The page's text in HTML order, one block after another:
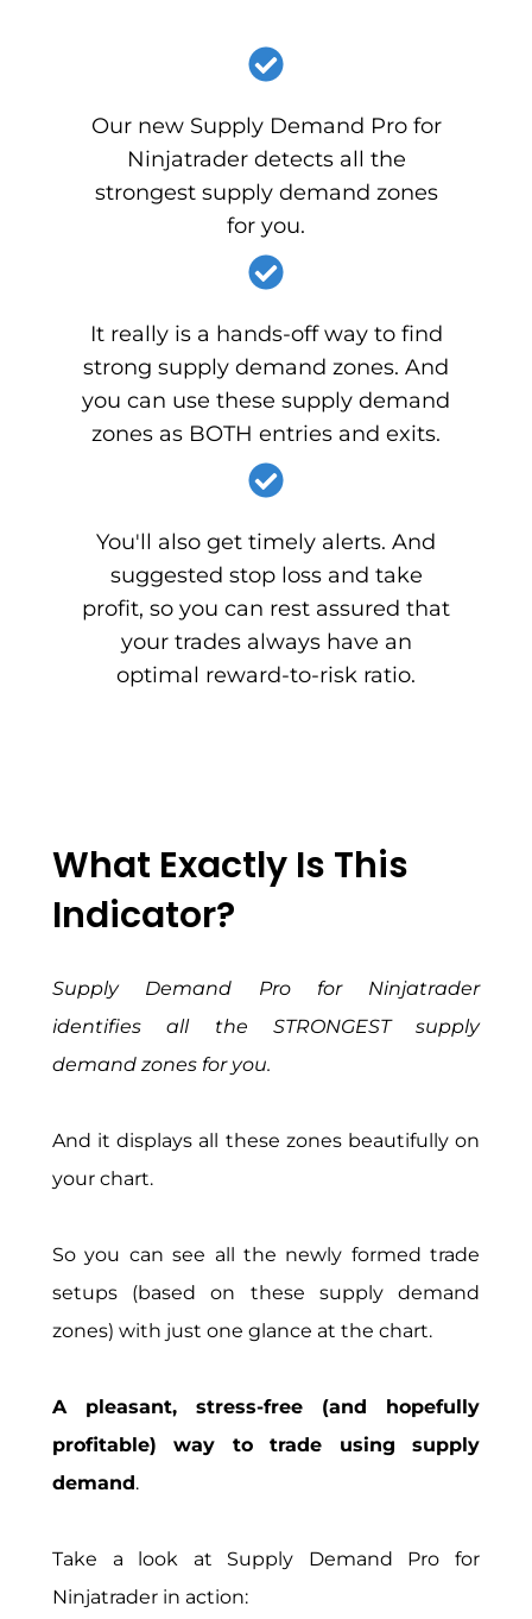
Our new Supply Demand Pro for
Ninjatrader detects all the
strongest supply demand zones
for you.
It really is a hands-off way to find
strong supply demand zones. And
you can use these supply demand
zones as BOTH entries and exits.
You'll also get timely alerts. And
suggested stop loss and take
profit, so you can rest assured that
your trades always have an
optimal reward-to-risk ratio.
What Exactly Is This
Indicator?
Supply Demand Pro for Ninjatrader
identifies all the STRONGEST supply
demand zones for you.
And it displays all these zones beautifully on
your chart.
So you can see all the newly formed trade
setups (based on these supply demand
zones) with just one glance at the chart.
A pleasant, stress-free (and hopefully
profitable) way to trade using supply
demand.
Take a look at Supply Demand Pro for
Ninjatrader in action: